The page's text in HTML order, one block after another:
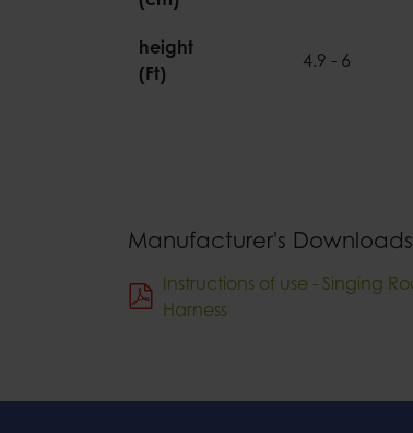
height
(Ft)
4.9 - 6
Manufacturer's Downloads
Instructions of use - Singing
Harness